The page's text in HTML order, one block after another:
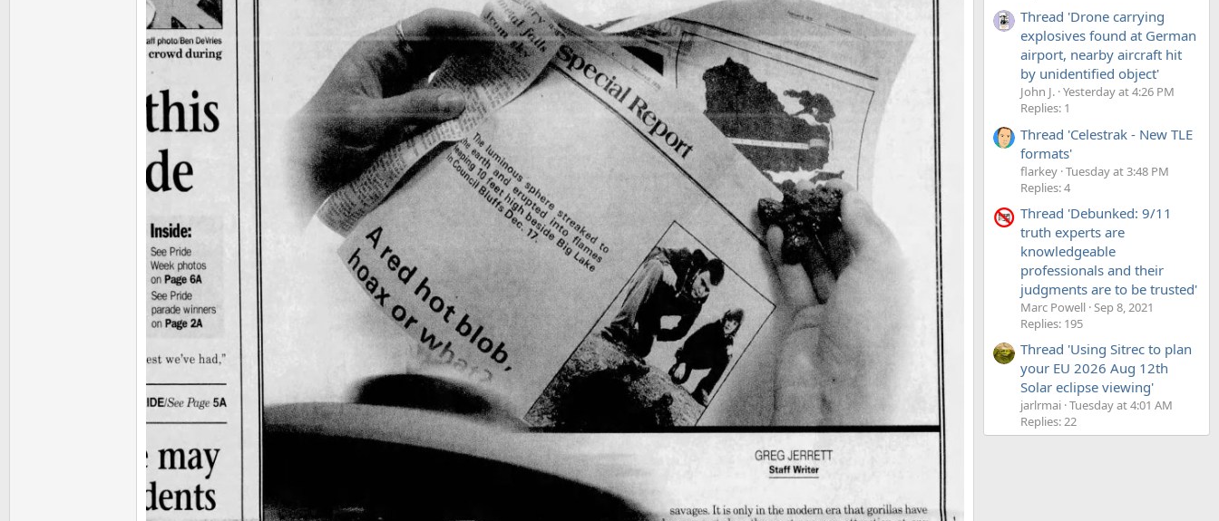
Thread 'Drone carrying
explosives found at German
airport, nearby aircraft hit
by unidentified object'
John J. Yesterday at 4:26 PM
Replies: 1
Thread 'Celestrak - New TLE
formats'
flarkey Tuesday at 3:48 PM
Replies: 4
Thread 'Debunked: 9/11
truth experts are
knowledgeable
professionals and their
judgments are to be trusted'
Marc Powell Sep 8, 2021
Replies: 195
Thread 'Using Sitrec to plan
your EU 2026 Aug 12th
Solar eclipse viewing'
jarlrmai Tuesday at 4:01 AM
Replies: 22